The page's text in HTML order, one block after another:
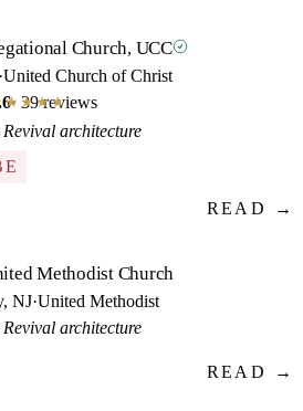
Church, UCC
·United Church of Christ
· 39 reviews
Revival architecture
READ →
Methodist Church
NJ·United Methodist
Revival architecture
READ →